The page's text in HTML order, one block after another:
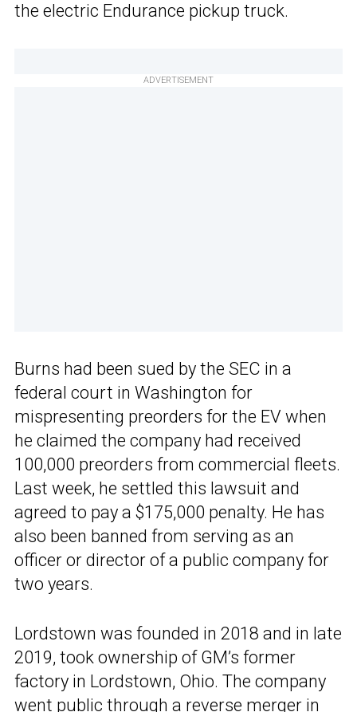
the electric Endurance pickup truck.
ADVERTISEMENT
Burns had been sued by the SEC in a
federal court in Washington for
mispresenting preorders for the EV when
he claimed the company had received
100,000 preorders from commercial fleets.
Last week, he settled this lawsuit and
agreed to pay a $175,000 penalty. He has
also been banned from serving as an
officer or director of a public company for
two years.
Lordstown was founded in 2018 and in late
2019, took ownership of GM’s former
factory in Lordstown, Ohio. The company
went public through a reverse merger in